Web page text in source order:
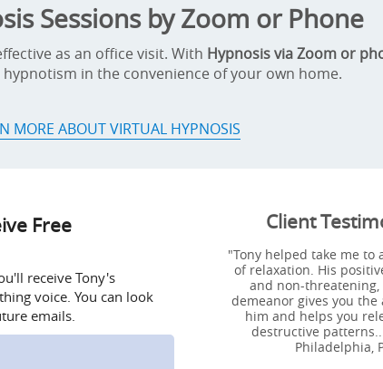
Sessions by Zoom or Phone
as an office visit. With Hypnosis via Zoom or
in the convenience of your own home.
MORE ABOUT VIRTUAL HYPNOSIS
Free
receive Tony's
voice. You can look
emails.
Client
"Tony helped take me to
of relaxation. His
and non-
demeanor gives you
him and helps you
destructive
Philadelphia,